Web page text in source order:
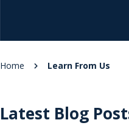
Home Learn From Us
Latest Blog